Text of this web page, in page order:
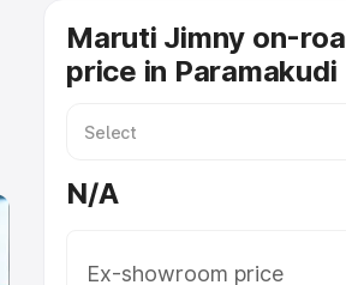
Maruti Jimny on-
price in Paramakudi
N/A
Ex-showroom price